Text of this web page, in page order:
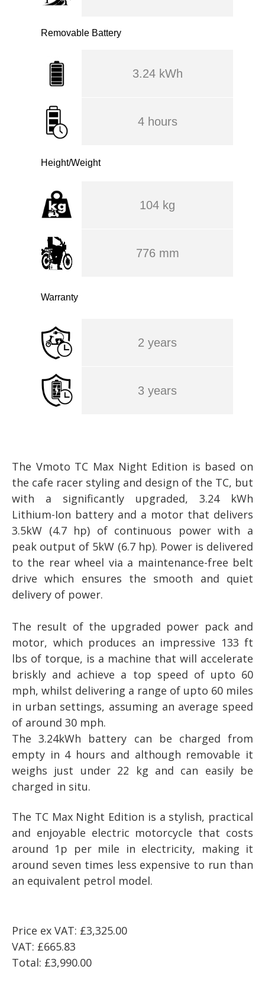
Removable Battery
3.24 kWh
4 hours
Height/Weight
104 kg
776 mm
Warranty
2 years
3 years
The Vmoto TC Max Night Edition is based on
the cafe racer styling and design of the TC, but
with a significantly upgraded, 3.24 kWh
Lithium-Ion battery and a motor that delivers
3.5kW (4.7 hp) of continuous power with a
peak output of 5kW (6.7 hp). Power is delivered
to the rear wheel via a maintenance-free belt
drive which ensures the smooth and quiet
delivery of power.
The result of the upgraded power pack and
motor, which produces an impressive 133 ft
lbs of torque, is a machine that will accelerate
briskly and achieve a top speed of upto 60
mph, whilst delivering a range of upto 60 miles
in urban settings, assuming an average speed
of around 30 mph.
The 3.24kWh battery can be charged from
empty in 4 hours and although removable it
weighs just under 22 kg and can easily be
charged in situ.
The TC Max Night Edition is a stylish, practical
and enjoyable electric motorcycle that costs
around 1p per mile in electricity, making it
around seven times less expensive to run than
an equivalent petrol model.
Price ex VAT: £3,325.00
VAT: £665.83
Total: £3,990.00